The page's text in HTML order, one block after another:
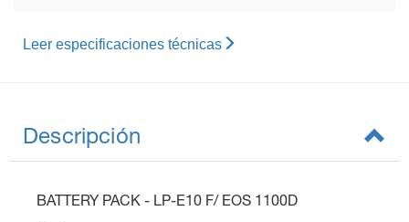
Leer especificaciones técnicas
Descripción
BATTERY PACK - LP-E10 F/ EOS 1100D